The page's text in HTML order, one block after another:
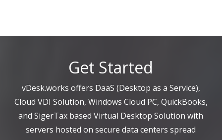
Get Started
vDesk.works offers DaaS (Desktop as a Service),
Cloud VDI Solution, Windows Cloud PC, QuickBooks,
and SigerTax based Virtual Desktop Solution with
servers hosted on secure data centers spread